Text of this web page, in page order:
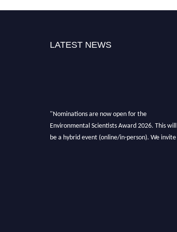
LATEST NEWS
"Nominations are now open for the
Environmental Scientists Award 2026. This will
be a hybrid event (online/in-person). We invite